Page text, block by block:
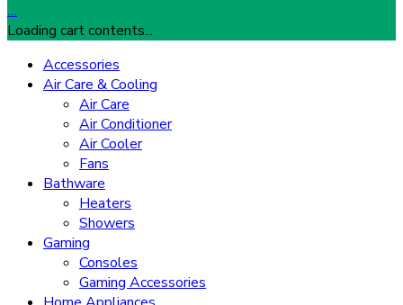
…
Loading cart contents...
Accessories
Air Care & Cooling
Air Care
Air Conditioner
Air Cooler
Fans
Bathware
Heaters
Showers
Gaming
Consoles
Gaming Accessories